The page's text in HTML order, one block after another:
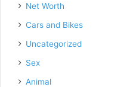
Net Worth
Cars and Bikes
Uncategorized
Sex
Animal